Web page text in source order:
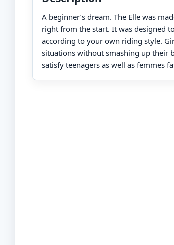
A beginner’s dream. The Elle was
right from the start. It was designed
according to your own riding style.
situations without smashing up their
satisfy teenagers as well as femmes